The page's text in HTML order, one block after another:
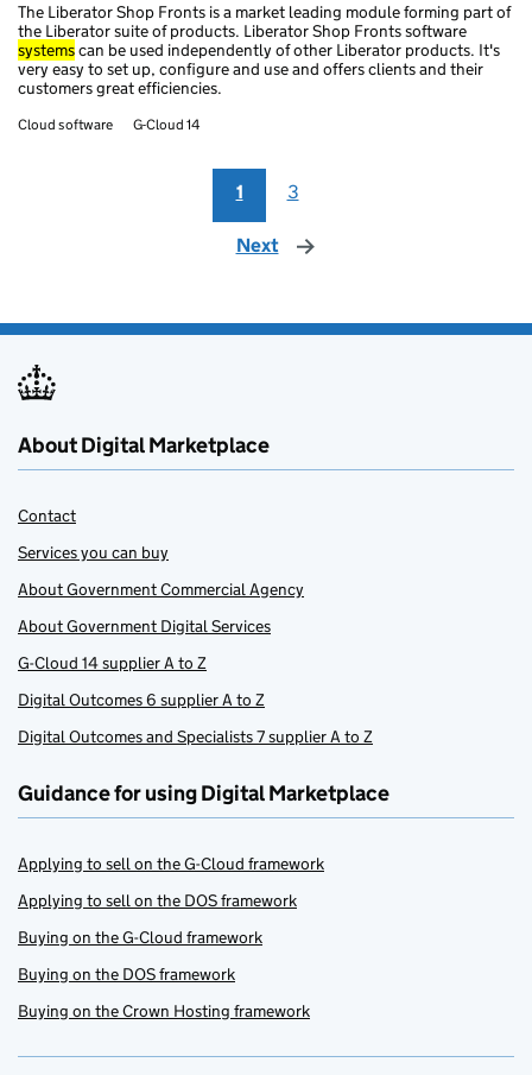
The Liberator Shop Fronts is a market leading module forming part of
the Liberator suite of products. Liberator Shop Fronts software
systemscan be used independently of other Liberator products. It's
very easy to set up, configure and use and offers clients and their
customers great efficiencies.
Cloud software G-Cloud 14
1 3
Next page
About Digital Marketplace
Contact
Services you can buy
About Government Commercial Agency
About Government Digital Services
G-Cloud 14 supplier A to Z
Digital Outcomes 6 supplier A to Z
Digital Outcomes and Specialists 7 supplier A to Z
Guidance for using Digital Marketplace
Applying to sell on the G-Cloud framework
Applying to sell on the DOS framework
Buying on the G-Cloud framework
Buying on the DOS framework
Buying on the Crown Hosting framework